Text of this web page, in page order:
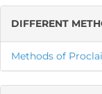
DIFFERENT
Methods of